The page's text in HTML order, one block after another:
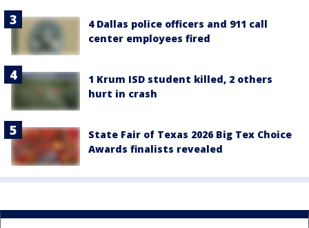
4 Dallas police officers and 911 call
center employees fired
1 Krum ISD student killed, 2 others
hurt in crash
State Fair of Texas 2026 Big Tex Choice
Awards finalists revealed